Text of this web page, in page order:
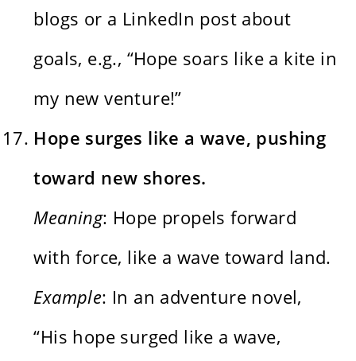
blogs or a LinkedIn post about
goals, e.g., “Hope soars like a kite in
my new venture!”
Hope surges like a wave, pushing
toward new shores.
Meaning: Hope propels forward
with force, like a wave toward land.
Example: In an adventure novel,
“His hope surged like a wave,